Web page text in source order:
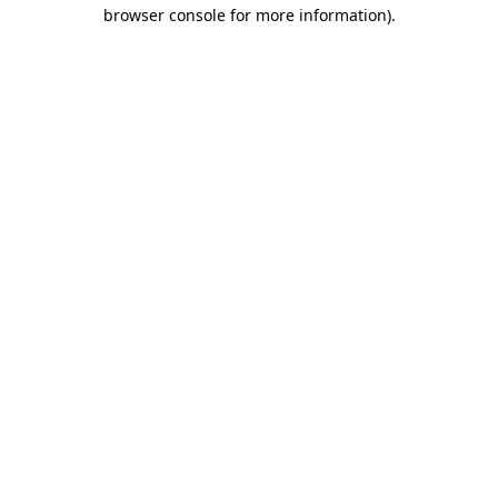
browser console for more information).